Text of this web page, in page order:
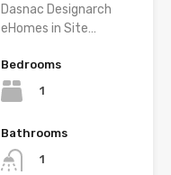
Dasnac Designarch
eHomes in Site…
Bedrooms
1
Bathrooms
1